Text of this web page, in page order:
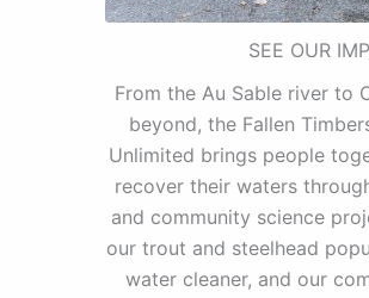
SEE OUR
From the Au Sable river to
beyond, the Fallen
Unlimited brings people
recover their waters
and community science
our trout and steelhead
water cleaner, and our